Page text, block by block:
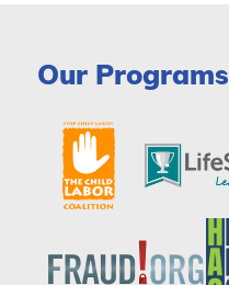
Our Programs